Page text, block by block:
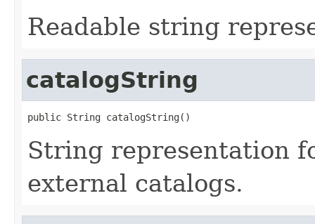
Readable string
catalogString
public String catalogString()
String representation
external catalogs.